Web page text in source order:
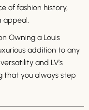
of fashion history,
appeal.
Owning a Louis
addition to any
and LV’s
that you always step